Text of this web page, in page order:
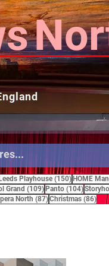
posts
Leeds Playhouse (150)150 posts
HOME
Grand (109)109 posts
Panto (104)104
postsNorth (87)87 posts
Christmas (86)86